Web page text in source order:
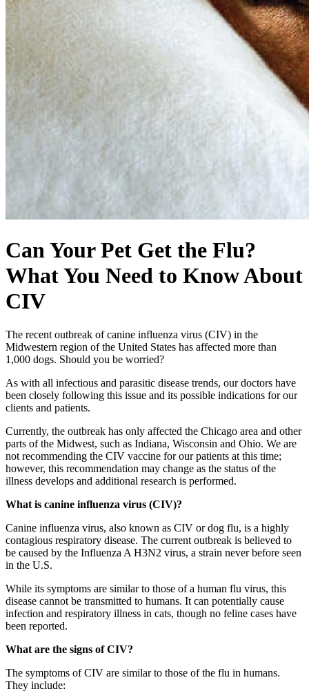
Can Your Pet Get the Flu?
What You Need to Know About
CIV
The recent outbreak of canine influenza virus (CIV) in the
Midwestern region of the United States has affected more than
1,000 dogs. Should you be worried?
As with all infectious and parasitic disease trends, our doctors have
been closely following this issue and its possible indications for our
clients and patients.
Currently, the outbreak has only affected the Chicago area and other
parts of the Midwest, such as Indiana, Wisconsin and Ohio. We are
not recommending the CIV vaccine for our patients at this time;
however, this recommendation may change as the status of the
illness develops and additional research is performed.
What is canine influenza virus (CIV)?
Canine influenza virus, also known as CIV or dog flu, is a highly
contagious respiratory disease. The current outbreak is believed to
be caused by the Influenza A H3N2 virus, a strain never before seen
in the U.S.
While its symptoms are similar to those of a human flu virus, this
disease cannot be transmitted to humans. It can potentially cause
infection and respiratory illness in cats, though no feline cases have
been reported.
What are the signs of CIV?
The symptoms of CIV are similar to those of the flu in humans.
They include: